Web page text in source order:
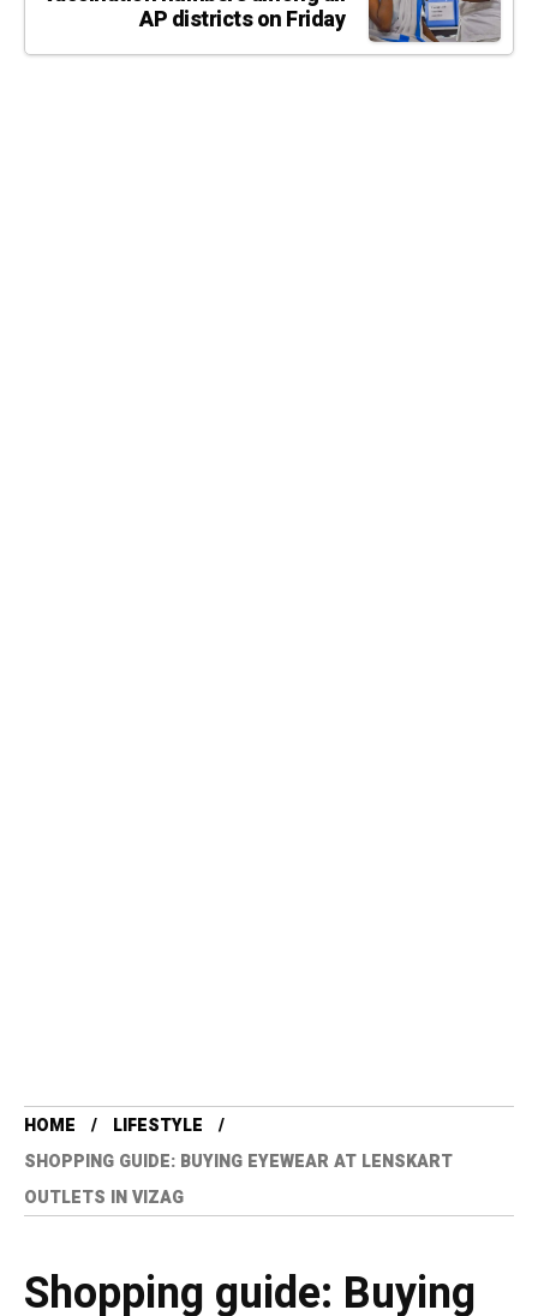
AP districts on Friday
HOME
LIFESTYLE
SHOPPING GUIDE: BUYING EYEWEAR AT LENSKART
OUTLETS IN VIZAG
Shopping guide: Buying